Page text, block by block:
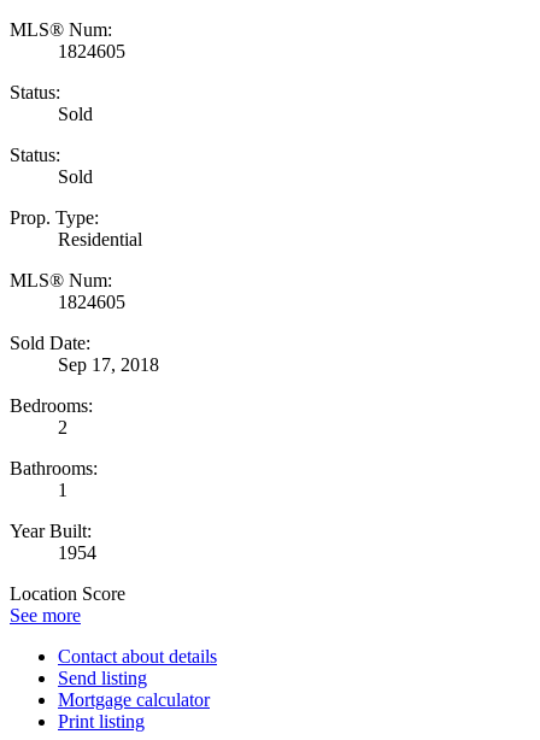
MLS® Num:
1824605
Status:
Sold
Status:
Sold
Prop. Type:
Residential
MLS® Num:
1824605
Sold Date:
Sep 17, 2018
Bedrooms:
2
Bathrooms:
1
Year Built:
1954
Location Score
See more
Contact about details
Send listing
Mortgage calculator
Print listing